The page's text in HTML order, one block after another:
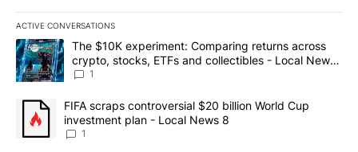
ACTIVE CONVERSATIONS
The following is a list of the most commented articles in the last
A trending article titled "The $10K experiment: Comparing
The $10K experiment: Comparing returns across
crypto, stocks, ETFs and collectibles - Local News
8
1
A trending article titled "FIFA scraps controversial $20 billion
FIFA scraps controversial $20 billion World Cup
investment plan - Local News 8
1